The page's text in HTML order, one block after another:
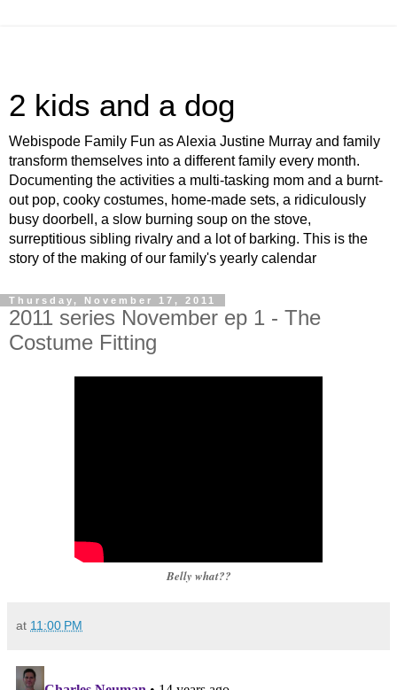
2 kids and a dog
Webispode Family Fun as Alexia Justine Murray and family
transform themselves into a different family every month.
Documenting the activities a multi-tasking mom and a burnt-
out pop, cooky costumes, home-made sets, a ridiculously
busy doorbell, a slow burning soup on the stove,
surreptitious sibling rivalry and a lot of barking. This is the
story of the making of our family's yearly calendar
Thursday, November 17, 2011
2011 series November ep 1 - The
Costume Fitting
Belly what??
at 11:00 PM